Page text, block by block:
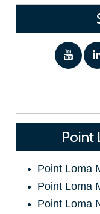
Point
Point Loma
Point Loma
Point Loma